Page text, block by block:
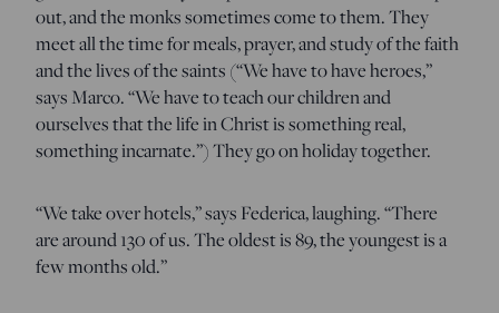
out, and the monks sometimes come to them. They
meet all the time for meals, prayer, and study of the faith
and the lives of the saints (“We have to have heroes,”
says Marco. “We have to teach our children and
ourselves that the life in Christ is something real,
something incarnate.”) They go on holiday together.
“We take over hotels,” says Federica, laughing. “There
are around 130 of us. The oldest is 89, the youngest is a
few months old.”